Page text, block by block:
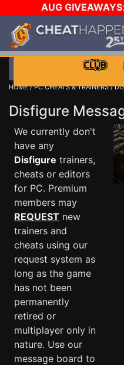
AUG GIVEAWAYS:
$1000 STEAM WALLET!
DAY!
WANT EVEN
HOME/PC CHEATS & TRAINERS/
Disfigure
We currently don't
have any
Disfigure trainers,
cheats or editors
for PC. Premium
members may
REQUEST new
trainers and
cheats using our
request system as
long as the game
has not been
permanently
retired or
multiplayer only in
nature. Use our
message board to